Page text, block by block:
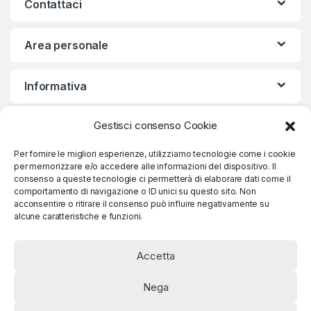
Gestisci consenso Cookie
Per fornire le migliori esperienze, utilizziamo tecnologie come i cookie
per memorizzare e/o accedere alle informazioni del dispositivo. Il
consenso a queste tecnologie ci permetterà di elaborare dati come il
comportamento di navigazione o ID unici su questo sito. Non
acconsentire o ritirare il consenso può influire negativamente su
alcune caratteristiche e funzioni.
Accetta
Nega
Contattaci
Area personale
Informativa
Iscriviti alla nostra Newsletter
Iscriviti